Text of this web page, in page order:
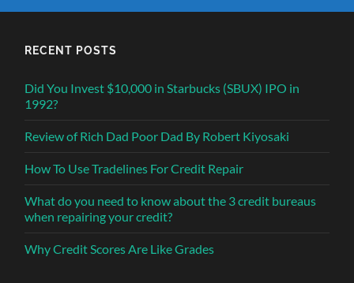
RECENT POSTS
Did You Invest $10,000 in Starbucks (SBUX) IPO in
1992?
Review of Rich Dad Poor Dad By Robert Kiyosaki
How To Use Tradelines For Credit Repair
What do you need to know about the 3 credit bureaus
when repairing your credit?
Why Credit Scores Are Like Grades